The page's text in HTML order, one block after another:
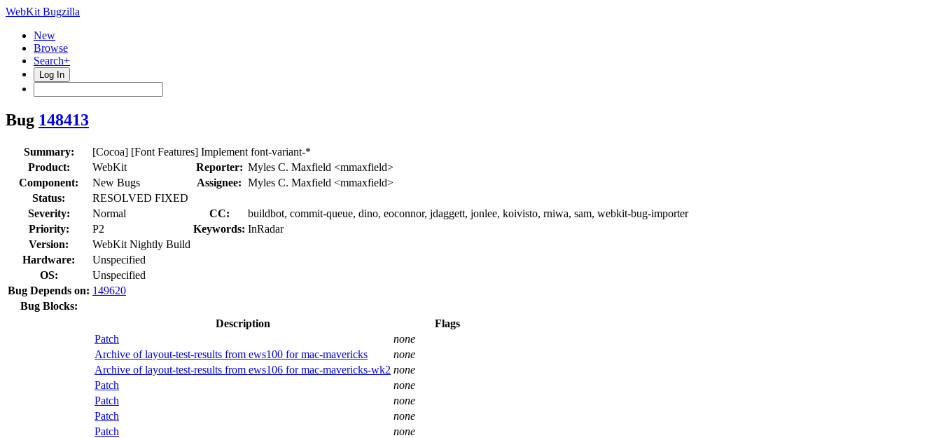
WebKit Bugzilla
New
Browse
Search+
Log In
Bug 148413
Summary:
[Cocoa] [Font Features] Implement font-variant-*
Product:
WebKit Reporter: Myles C. Maxfield <mmaxfield>
Component:
New Bugs Assignee: Myles C. Maxfield <mmaxfield>
Status:
RESOLVED FIXED
Severity:
Normal CC:
buildbot, commit-queue, dino, eoconnor, jdaggett, jonlee, koivisto, rniwa, sam, webkit-bug-importer
Priority:
P2 Keywords: InRadar
Version:
WebKit Nightly Build
Hardware:
Unspecified
OS:
Unspecified
Bug Depends on: 149620
Bug Blocks:
Description
Flags
Patch
none
Archive of layout-test-results from ews100 for mac-mavericks
none
Archive of layout-test-results from ews106 for mac-mavericks-wk2 none
Patch
none
Patch
none
Patch
none
Patch
none